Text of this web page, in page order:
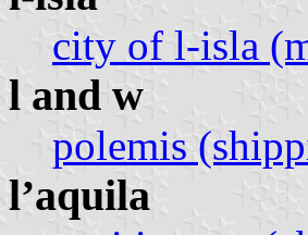
city of l-isla
l and w
polemis
l’aquila